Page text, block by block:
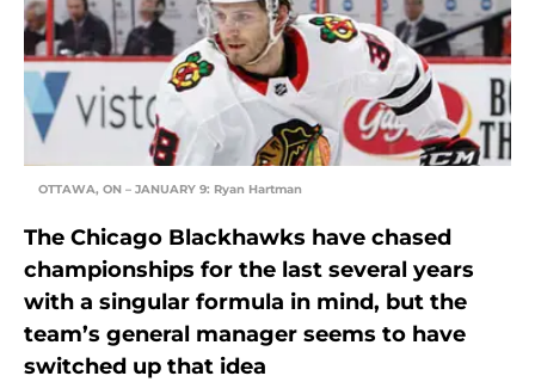
OTTAWA, ON – JANUARY 9: Ryan Hartman
The Chicago Blackhawks have chased
championships for the last several years
with a singular formula in mind, but the
team’s general manager seems to have
switched up that idea